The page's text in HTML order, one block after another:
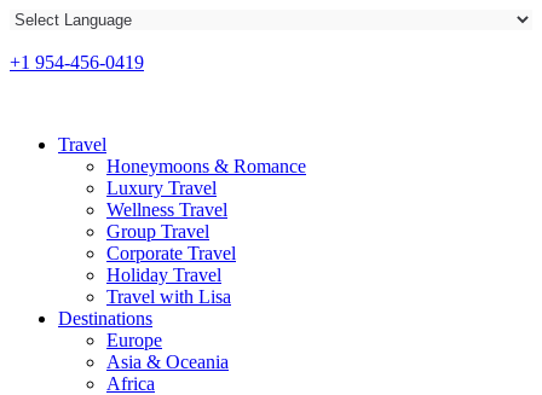
+1 954-456-0419
Travel
Honeymoons & Romance
Luxury Travel
Wellness Travel
Group Travel
Corporate Travel
Holiday Travel
Travel with Lisa
Destinations
Europe
Asia & Oceania
Africa